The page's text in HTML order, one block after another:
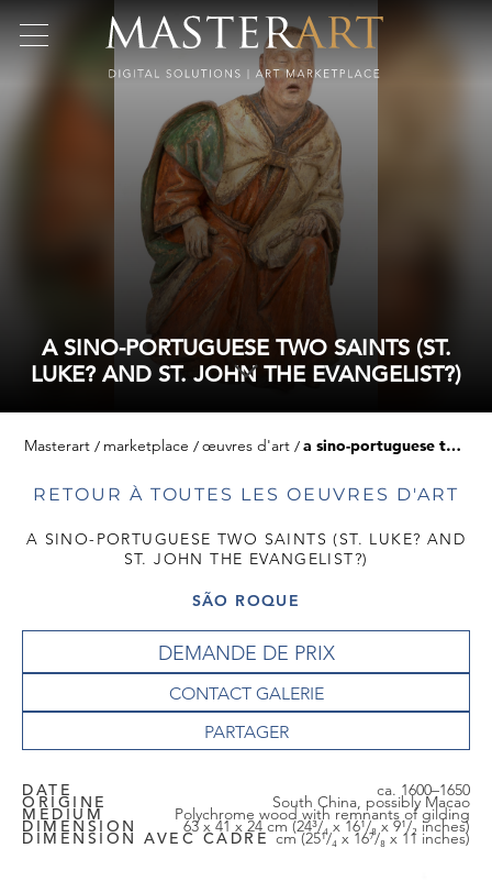
A SINO-PORTUGUESE TWO SAINTS (ST.
LUKE? AND ST. JOHN THE EVANGELIST?)
Masterart marketplace œuvres d'art a sino-portuguese two saints (st. luke? and st. john the evangelist?)
RETOUR À TOUTES LES OEUVRES D'ART
A SINO-PORTUGUESE TWO SAINTS (ST. LUKE? AND
ST. JOHN THE EVANGELIST?)
SÃO ROQUE
DEMANDE DE PRIX
CONTACT GALERIE
DATE ca. 1600–1650
ORIGINE South China, possibly Macao
MEDIUM Polychrome wood with remnants of gilding
DIMENSION 63 x 41 x 24 cm (24³/₄ x 16¹/₈ x 9¹/₂ inches)
DIMENSION AVEC CADRE cm (25¹/₄ x 16⁷/₈ x 11 inches)